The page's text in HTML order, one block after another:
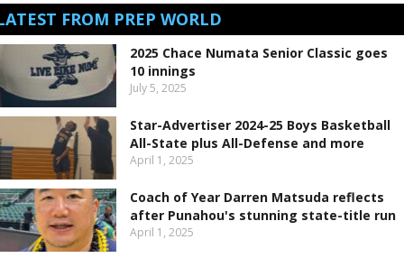
FROM PREP WORLD
2025 Chace Numata Senior Classic goes
10 innings
July 5, 2025
Star-Advertiser 2024-25 Boys Basketball
All-State plus All-Defense and more
April 1, 2025
Coach of Year Darren Matsuda reflects
after Punahou's stunning state-title run
April 1, 2025